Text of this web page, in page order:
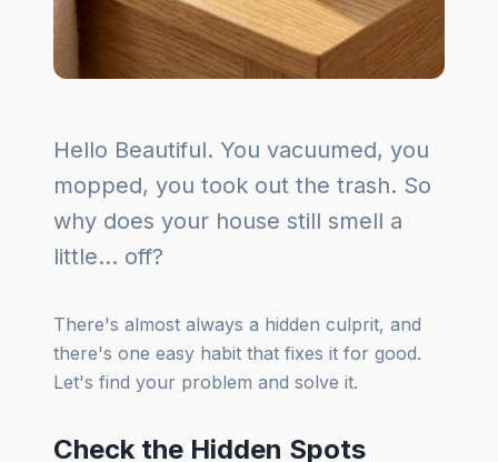
Hello Beautiful. You vacuumed, you
mopped, you took out the trash. So
why does your house still smell a
little... off?
There's almost always a hidden culprit, and
there's one easy habit that fixes it for good.
Let's find your problem and solve it.
Check the Hidden Spots